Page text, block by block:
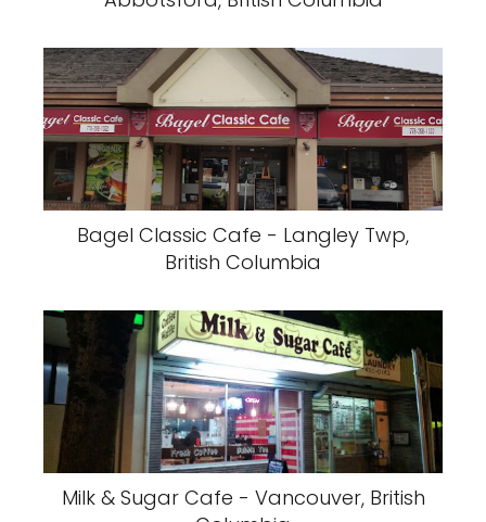
Bagel Classic Cafe - Langley Twp,
British Columbia
Milk & Sugar Cafe - Vancouver, British